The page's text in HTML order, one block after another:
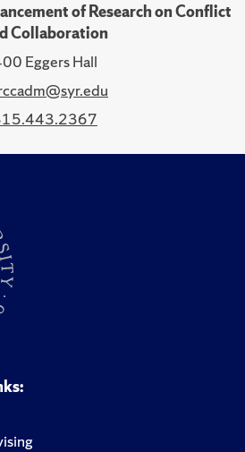
of Research on Conflict
Collaboration
Eggers Hall